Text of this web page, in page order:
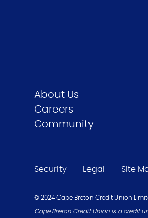
About Us
Careers
Community
Security Legal Site
© 2024 Cape Breton Credit Union
Cape Breton Credit Union is a credit